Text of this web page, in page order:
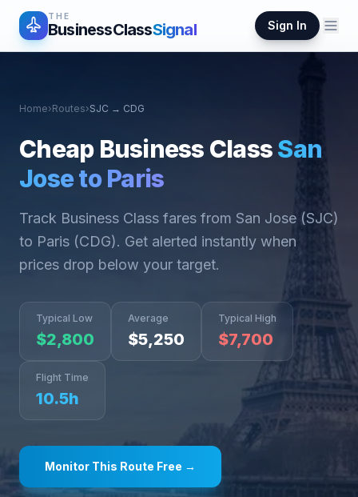
THE
BusinessClassSignal Sign In
Home›Routes›SJC → CDG
Cheap Business ClassSan
JosetoParis
Track Business Class fares from San Jose (SJC)
to Paris (CDG). Get alerted instantly when
prices drop below your target.
Typical Low
$2,800
Average
$5,250
Typical High
$7,700
Flight Time
10.5h
Monitor This Route Free →